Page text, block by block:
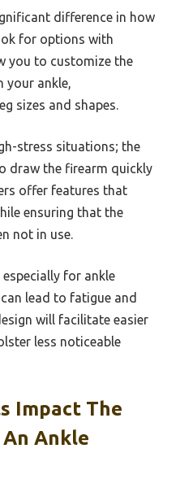
difference in how
for options with
you to customize the
your ankle,
sizes and shapes.
stress situations; the
draw the firearm quickly
offer features that
ensuring that the
not in use.
for ankle
lead to fatigue and
will facilitate easier
less noticeable
Impact The
Ankle